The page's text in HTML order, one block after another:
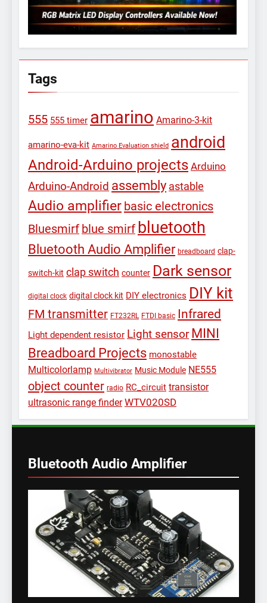
Tags
555 555 timer amarino Amarino-3-kit
amarino-eva-kit Amarino Evaluation shield android
Android-Arduino projects Arduino
Arduino-Android assembly astable
Audio amplifier basic electronics
Bluesmirf blue smirf bluetooth
Bluetooth Audio Amplifier breadboard clap-
switch-kit clap switch counter Dark sensor
digital clock digital clock kit DIY electronics DIY kit
FM transmitter FT232RL FTDI basic Infrared
Light dependent resistor Light sensor MINI
Breadboard Projects monostable
Multicolorlamp Multivibrator Music Module NE555
object counter radio RC_circuit transistor
ultrasonic range finder WTV020SD
Bluetooth Audio Amplifier